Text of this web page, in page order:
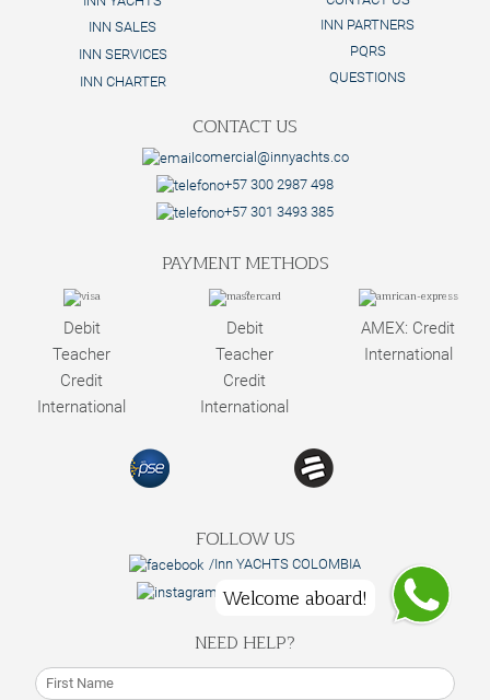
Welcome aboard!
INN SALES
INN SERVICES
INN CHARTER
INN PARTNERS
PQRS
QUESTIONS
CONTACT US
comercial@innyachts.co
+57 300 2987 498
+57 301 3493 385
PAYMENT METHODS
Debit
Teacher
Credit
International
Debit
Teacher
Credit
International
AMEX: Credit
International
FOLLOW US
/Inn YACHTS COLOMBIA
@innyachtscolombia
NEED HELP?